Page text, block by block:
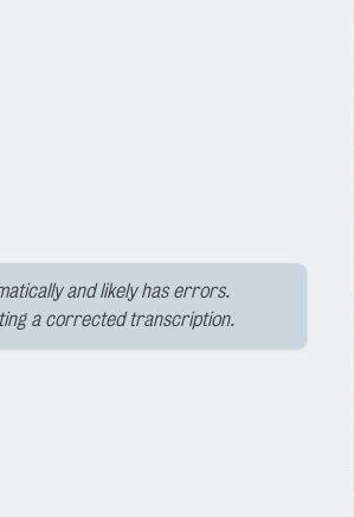
and likely has errors.
a corrected transcription.